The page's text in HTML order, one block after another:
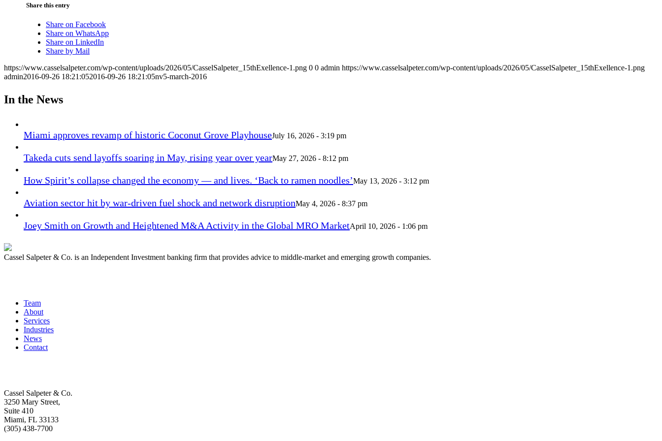
Share this entry
Share on Facebook
Share on WhatsApp
Share on LinkedIn
Share by Mail
https://www.casselsalpeter.com/wp-content/uploads/2026/05/CasselSalpeter_15thExellence-1.png 0 0 admin https://www.casselsalpeter.com/wp-content/uploads/2026/05/CasselSalpeter_15thExellence-1.png
admin2016-09-26 18:21:052016-09-26 18:21:05nv5-march-2016
In the News
Miami approves revamp of historic Coconut Grove PlayhouseJuly 16, 2026 - 3:19 pm
Takeda cuts send layoffs soaring in May, rising year over yearMay 27, 2026 - 8:12 pm
How Spirit’s collapse changed the economy — and lives. ‘Back to ramen noodles’May 13, 2026 - 3:12 pm
Aviation sector hit by war-driven fuel shock and network disruptionMay 4, 2026 - 8:37 pm
Joey Smith on Growth and Heightened M&A Activity in the Global MRO MarketApril 10, 2026 - 1:06 pm
Cassel Salpeter & Co. is an Independent Investment banking firm that provides advice to middle-market and emerging growth companies.
Team
About
Services
Industries
News
Contact
Cassel Salpeter & Co.
3250 Mary Street,
Suite 410
Miami, FL 33133
(305) 438-7700